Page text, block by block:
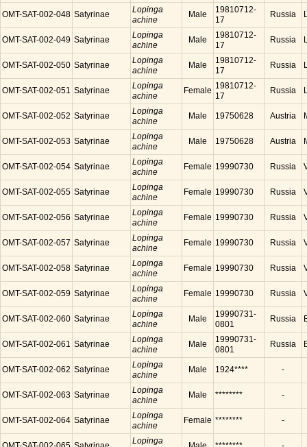
OMT-SAT-002-048 Satyrinae
Lopinga
achine
Male
19810712-
17
Russia
OMT-SAT-002-049 Satyrinae
Lopinga
achine
Male
19810712-
17
Russia
OMT-SAT-002-050 Satyrinae
Lopinga
achine
Male
19810712-
17
Russia
OMT-SAT-002-051 Satyrinae
Lopinga
achine
Female 19810712-
17
Russia
OMT-SAT-002-052 Satyrinae
Lopinga
achine
Male 19750628 Austria
OMT-SAT-002-053 Satyrinae
Lopinga
achine
Male 19750628 Austria
OMT-SAT-002-054 Satyrinae
Lopinga
achine
Female 19990730 Russia
OMT-SAT-002-055 Satyrinae
Lopinga
achine
Female 19990730 Russia
OMT-SAT-002-056 Satyrinae
Lopinga
achine
Female 19990730 Russia
OMT-SAT-002-057 Satyrinae
Lopinga
achine
Female 19990730 Russia
OMT-SAT-002-058 Satyrinae
Lopinga
achine
Female 19990730 Russia
OMT-SAT-002-059 Satyrinae
Lopinga
achine
Female 19990730 Russia
OMT-SAT-002-060 Satyrinae
Lopinga
achine
Male
19990731-
0801
Russia
OMT-SAT-002-061 Satyrinae
Lopinga
achine
Male
19990731-
0801
Russia
OMT-SAT-002-062 Satyrinae
Lopinga
achine
Male 1924**** -
OMT-SAT-002-063 Satyrinae
Lopinga
achine
Male ******** -
OMT-SAT-002-064 Satyrinae
Lopinga
achine
Female ******** -
Lopinga